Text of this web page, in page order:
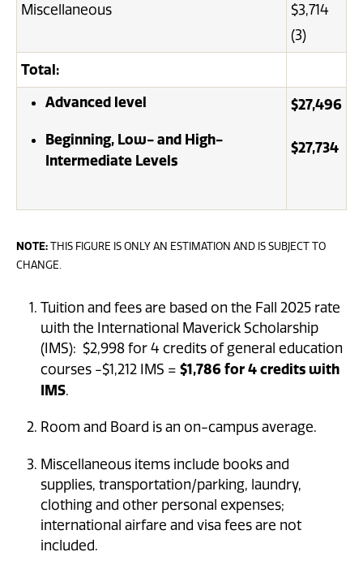
Miscellaneous
$3,714
(3)
Total:
Advanced level
Beginning, Low- and High-
Intermediate Levels
$27,496
$27,734
NOTE: THIS FIGURE IS ONLY AN ESTIMATION AND IS SUBJECT TO
CHANGE.
Tuition and fees are based on the Fall 2025 rate
with the International Maverick Scholarship
(IMS): $2,998 for 4 credits of general education
courses -$1,212 IMS = $1,786 for 4 credits with
IMS.
Room and Board is an on-campus average.
Miscellaneous items include books and
supplies, transportation/parking, laundry,
clothing and other personal expenses;
international airfare and visa fees are not
included.